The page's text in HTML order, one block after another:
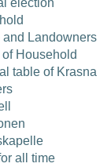
election
and Landowners
Household
table of Krasna
all time